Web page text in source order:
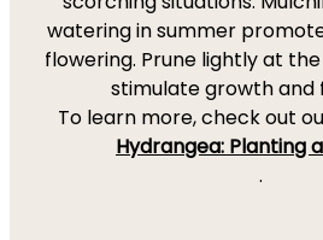
watering in summer
flowering. Prune lightly at
stimulate growth and
To learn more, check out
Hydrangea: Planting
.